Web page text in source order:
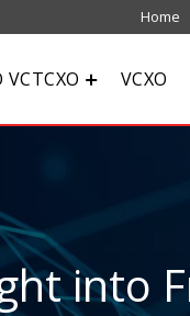
Home
VCTCXO VCXO
into